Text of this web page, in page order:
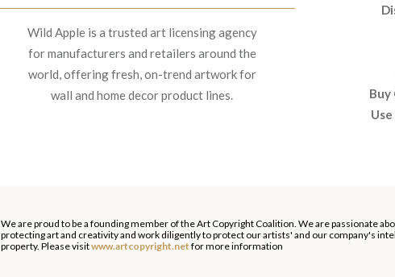
Wild Apple is a trusted art licensing agency
for manufacturers and retailers around the
world, offering fresh, on-trend artwork for
wall and home decor product lines.
Buy
We are proud to be a founding member of the Art Copyright Coalition. We are passionate
protecting art and creativity and work diligently to protect our artists' and our company's
property. Please visitwww.artcopyright.net for more information